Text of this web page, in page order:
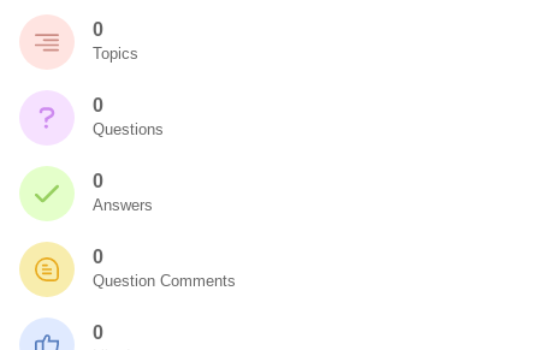
0
Topics
0
Questions
0
Answers
0
Question Comments
0